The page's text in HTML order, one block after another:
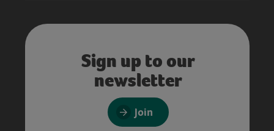
Sign up to our
newsletter
Join